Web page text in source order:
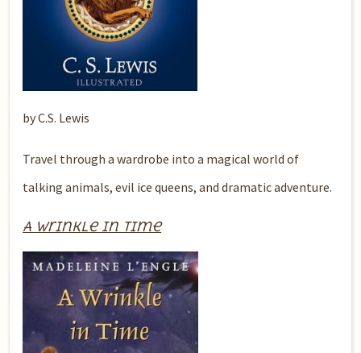
by C.S. Lewis
Travel through a wardrobe into a magical world of
talking animals, evil ice queens, and dramatic adventure.
A Wrinkle in Time